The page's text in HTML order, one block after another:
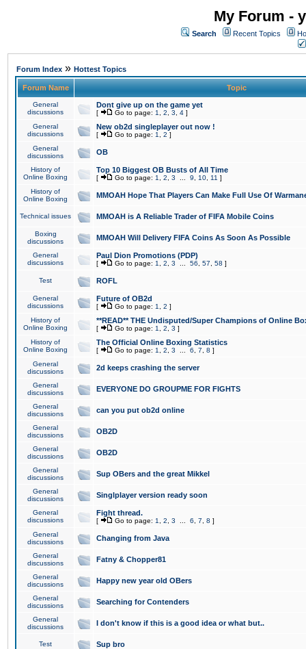
My Forum -
Search Recent Topics
Forum Index » Hottest Topics
Forum Name Topic
General
discussions
Dont give up on the game yet
[ Go to page: 1 2 3 4 ]
General
discussions
New ob2d singleplayer out now !
[ Go to page: 1 2 ]
General
discussions
OB
History of
Online Boxing
Top 10 Biggest OB Busts of All Time
[ Go to page: 1 2 3 9 10 11 ]
History of
Online Boxing
MMOAH Hope That Players Can Make Full Use Of
Technical issues MMOAH is A Reliable Trader of FIFA Mobile Coins
Boxing
discussions
MMOAH Will Delivery FIFA Coins As Soon As Possible
General
discussions
Paul Dion Promotions (PDP)
[ Go to page: 1 2 3 56 57 58 ]
Test ROFL
General
discussions
Future of OB2d
[ Go to page: 1 2 ]
History of
Online Boxing
**READ** THE Undisputed/Super Champions of Online
[ Go to page: 1 2 3 ]
History of
Online Boxing
The Official Online Boxing Statistics
[ Go to page: 1 2 3 6 7 8 ]
General
discussions
2d keeps crashing the server
General
discussions
EVERYONE DO GROUPME FOR FIGHTS
General
discussions
can you put ob2d online
General
discussions
OB2D
General
discussions
OB2D
General
discussions
Sup OBers and the great Mikkel
General
discussions
Singlplayer version ready soon
General
discussions
Fight thread.
[ Go to page: 1 2 3 6 7 8 ]
General
discussions
Changing from Java
General
discussions
Fatny & Chopper81
General
discussions
Happy new year old OBers
General
discussions
Searching for Contenders
General
discussions
I don't know if this is a good idea or what but..
Test Sup bro